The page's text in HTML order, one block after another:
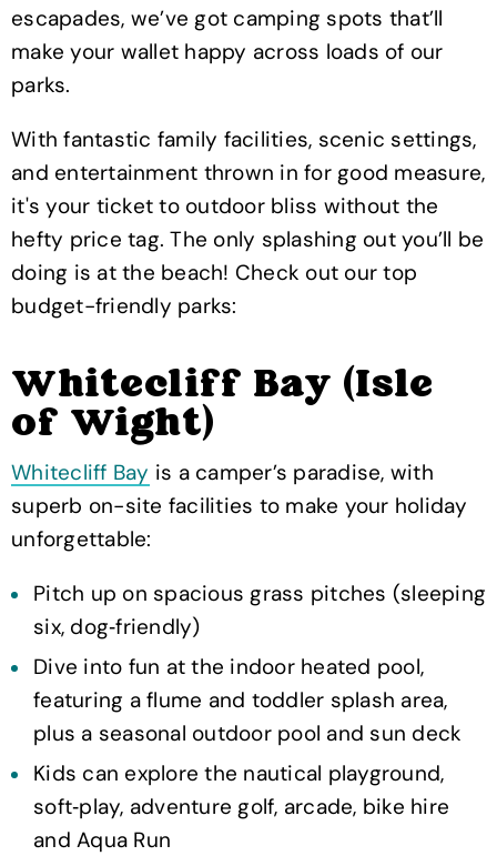
escapades, we’ve got camping spots that’ll
make your wallet happy across loads of our
parks.
With fantastic family facilities, scenic settings,
and entertainment thrown in for good measure,
it's your ticket to outdoor bliss without the
hefty price tag. The only splashing out you’ll be
doing is at the beach! Check out our top
budget-friendly parks:
Whitecliff Bay (Isle
of Wight)
Whitecliff Bay is a camper’s paradise, with
superb on-site facilities to make your holiday
unforgettable:
Pitch up on spacious grass pitches (sleeping
six, dog‑friendly)
Dive into fun at the indoor heated pool,
featuring a flume and toddler splash area,
plus a seasonal outdoor pool and sun deck
Kids can explore the nautical playground,
soft‑play, adventure golf, arcade, bike hire
and Aqua Run